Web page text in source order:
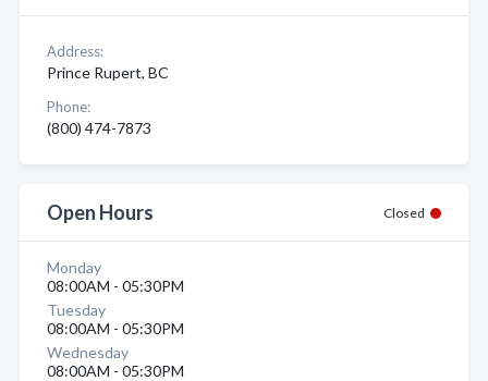
Address:
Prince Rupert, BC
Phone:
(800) 474-7873
Open Hours Closed
Monday
08:00AM - 05:30PM
Tuesday
08:00AM - 05:30PM
Wednesday
08:00AM - 05:30PM